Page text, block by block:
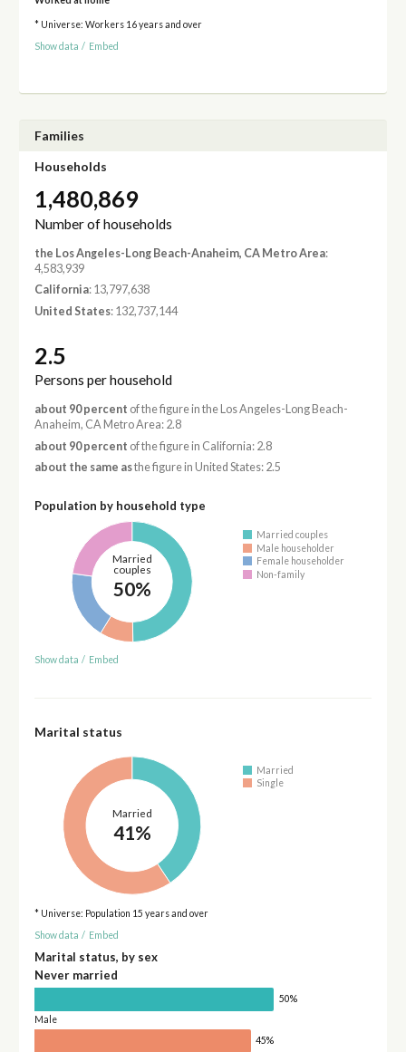
* Universe: Workers 16 years and over
Show data / Embed
Families
Households
1,480,869
Number of households
the Los Angeles-Long Beach-Anaheim, CA Metro Area:
4,583,939
California: 13,797,638
United States: 132,737,144
2.5
Persons per household
about 90 percent of the figure in the Los Angeles-Long Beach-
Anaheim, CA Metro Area: 2.8
about 90 percent of the figure in California: 2.8
about the same asthe figure in United States: 2.5
Population by household type
Married
couples
50%
Married couples
Male householder
Female householder
Non-family
Show data / Embed
Marital status
Married
41%
Married
Single
* Universe: Population 15 years and over
Show data / Embed
Marital status, by sex
Never married
50%
Male
45%